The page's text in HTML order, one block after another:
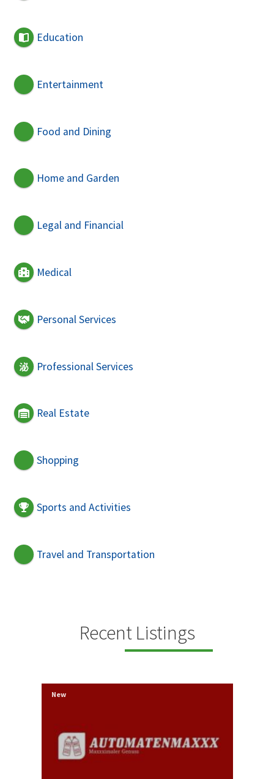
Education
Entertainment
Food and Dining
Home and Garden
Legal and Financial
Medical
Personal Services
Professional Services
Real Estate
Shopping
Sports and Activities
Travel and Transportation
Recent Listings
New